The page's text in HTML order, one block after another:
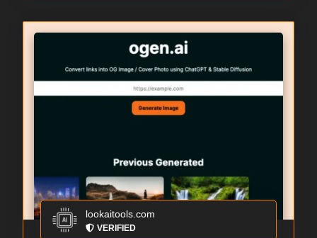
lookaitools.com
VERIFIED